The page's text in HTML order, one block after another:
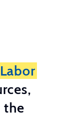
Labor
the